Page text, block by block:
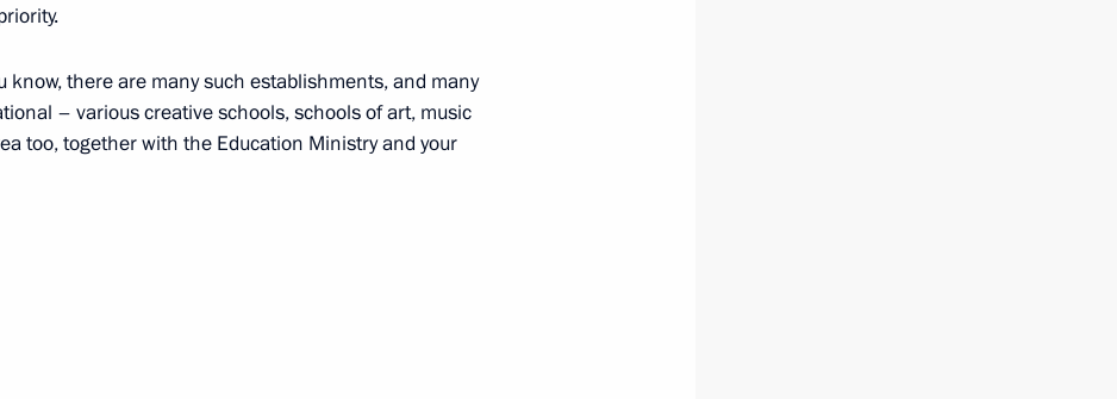
Culture Vladimir Medinsky
of the Security Council
know, there are many such establishments, and many
– various creative schools, schools of art, music
too, together with the Education Ministry and your